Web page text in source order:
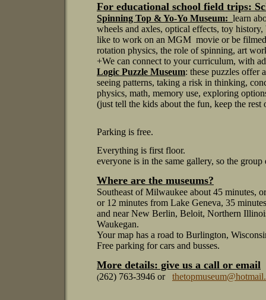
For educational school field trips:
Spinning Top & Yo-Yo Museum: learn
wheels and axles, optical effects, toy
like to work on an MGM movie or be
rotation physics, the role of spinning, art
+We can connect to your curriculum, with
Logic Puzzle Museum: these puzzles offer
seeing patterns, taking a risk in thinking,
physics, math, memory use, exploring
(just tell the kids about the fun, keep the rest
Parking is free.
Everything is first floor.
everyone is in the same gallery, so the
Where are the museums?
Southeast of Milwaukee about 45 minutes,
or 12 minutes from Lake Geneva, 35
and nearNew Berlin, Beloit, Northern
Waukegan.
Your map has a road to Burlington,
Free parking for cars and busses.
More details: give us a call or email
(262) 763-3946 or